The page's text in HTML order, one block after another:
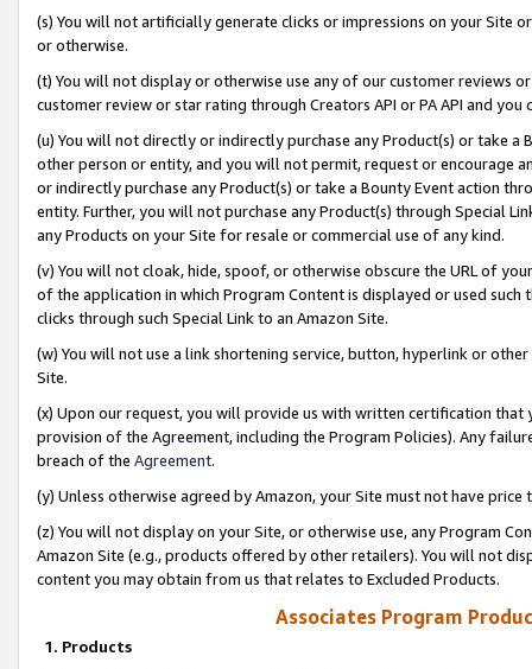
(s) You will not artificially generate clicks or impressions on your Site
or otherwise.
(t) You will not display or otherwise use any of our customer reviews
customer review or star rating through Creators API or PA API and
(u) You will not directly or indirectly purchase any Product(s) or take
other person or entity, and you will not permit, request or encourage
or indirectly purchase any Product(s) or take a Bounty Event action
entity. Further, you will not purchase any Product(s) through Special
any Products on your Site for resale or commercial use of any kind.
(v) You will not cloak, hide, spoof, or otherwise obscure the URL of
of the application in which Program Content is displayed or used
clicks through such Special Link to an Amazon Site.
(w) You will not use a link shortening service, button, hyperlink or
Site.
(x) Upon our request, you will provide us with written certification
provision of the Agreement, including the Program Policies). Any
breach of the Agreement.
(y) Unless otherwise agreed by Amazon, your Site must not have
(z) You will not display on your Site, or otherwise use, any Program
Amazon Site (e.g., products offered by other retailers). You will not
content you may obtain from us that relates to Excluded Products.
Associates Program
1. Products